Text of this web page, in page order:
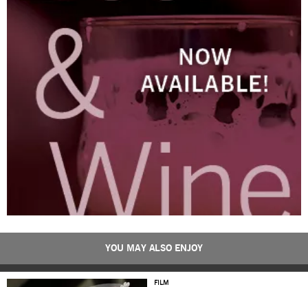
YOU MAY ALSO ENJOY
FILM